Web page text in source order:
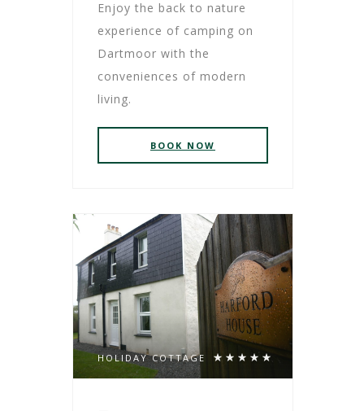
Enjoy the back to nature
experience of camping on
Dartmoor with the
conveniences of modern
living.
BOOK NOW
HOLIDAY COTTAGE